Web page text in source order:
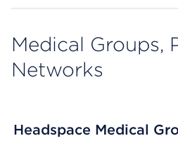
Medical Groups,
Networks
Headspace Medical